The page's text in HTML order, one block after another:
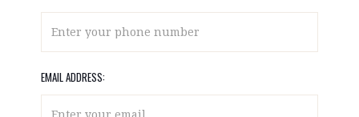
EMAIL ADDRESS: